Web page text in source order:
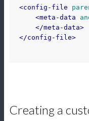
<config-file
<meta-data
</meta-data>
</config-file>
Creating a